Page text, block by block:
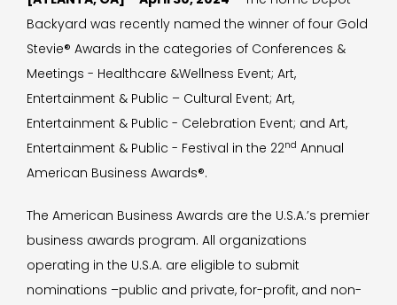
Backyard was recently named the winner of four Gold
Stevie® Awards in the categories of Conferences &
Meetings - Healthcare &Wellness Event; Art,
Entertainment & Public – Cultural Event; Art,
Entertainment & Public - Celebration Event; and Art,
Entertainment & Public - Festival in the 22nd Annual
American Business Awards®.
The American Business Awards are the U.S.A.’s premier
business awards program. All organizations
operating in the U.S.A. are eligible to submit
nominations –public and private, for-profit, and non-